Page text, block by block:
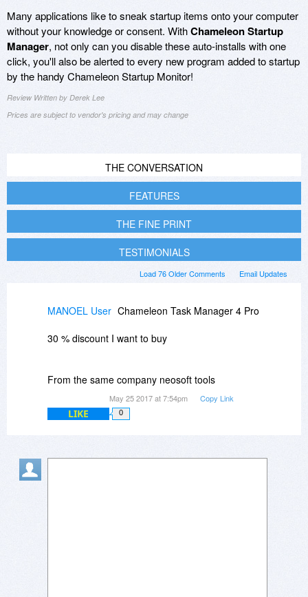
Many applications like to sneak startup items onto your computer
without your knowledge or consent. WithChameleon Startup
Manager, not only can you disable these auto-installs with one
click, you'll also be alerted to every new program added to startup
by the handy Chameleon Startup Monitor!
Review Written by Derek Lee
Prices are subject to vendor's pricing and may change
THE CONVERSATION
FEATURES
THE FINE PRINT
TESTIMONIALS
Email Updates
Load 76 Older Comments
MANOEL User Chameleon Task Manager 4 Pro
30 % discount I want to buy
From the same company neosoft tools
May 25 2017 at 7:54pm Copy Link
LIKE 0